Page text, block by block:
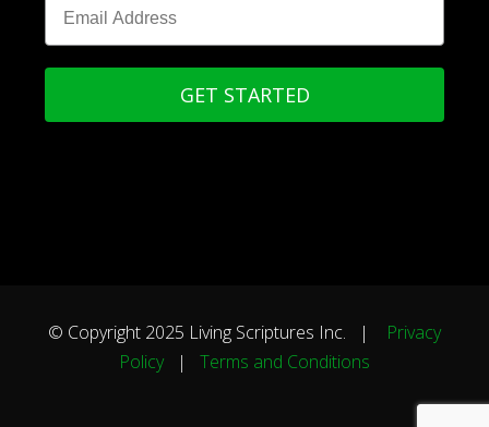
GET STARTED
© Copyright 2025 Living Scriptures Inc. |
Privacy
Policy| Terms and Conditions